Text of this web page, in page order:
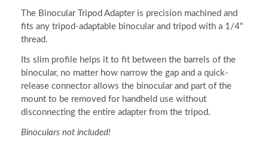
The Binocular Tripod Adapter is precision machined and
fits any tripod-adaptable binocular and tripod with a 1/4"
thread.
Its slim profile helps it to fit between the barrels of the
binocular, no matter how narrow the gap and a quick-
release connector allows the binocular and part of the
mount to be removed for handheld use without
disconnecting the entire adapter from the tripod.
Binoculars not included!